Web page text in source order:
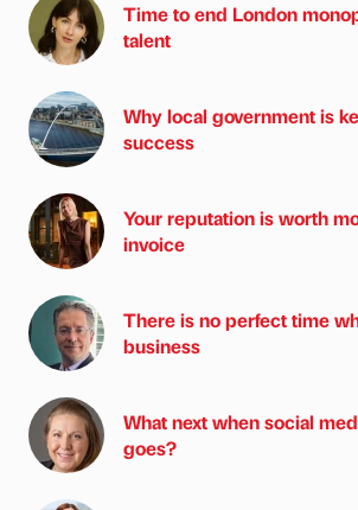
Time to end London
talent
Why local government is
success
Your reputation is worth
invoice
There is no perfect time
business
What next when social
goes?